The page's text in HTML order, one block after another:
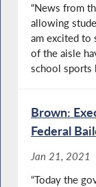
​“News from
allowing
am excited to
of the aisle
school sports
Brown:
Federal
Jan 21, 2021
“Today the